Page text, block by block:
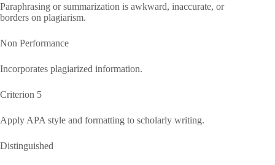
Paraphrasing or summarization is awkward, inaccurate, or
borders on plagiarism.
Non Performance
Incorporates plagiarized information.
Criterion 5
Apply APA style and formatting to scholarly writing.
Distinguished